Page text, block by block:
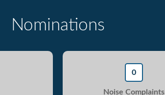
Nominations
0
Noise Complaints